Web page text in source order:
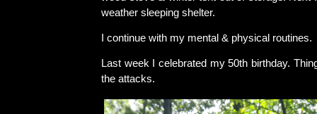
weather sleeping shelter.
I continue with my mental & physical routines.
Last week I celebrated my 50th birthday.
the attacks.